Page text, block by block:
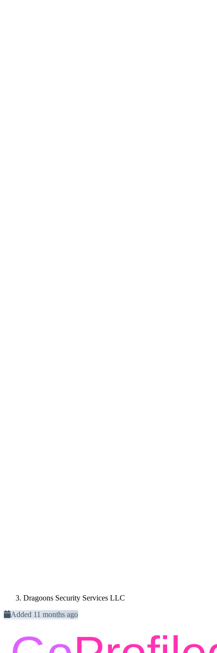
Dragoons Security Services LLC
Added 11 months ago